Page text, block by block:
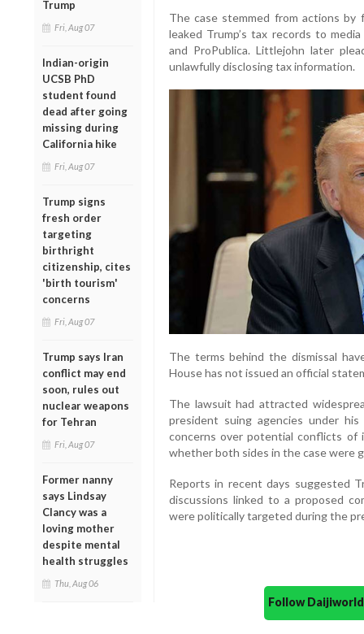
Trump
Fri, Aug 07
Indian-origin
UCSB PhD
student found
dead after going
missing during
California hike
Fri, Aug 07
Trump signs
fresh order
targeting
birthright
citizenship, cites
'birth tourism'
concerns
Fri, Aug 07
Trump says Iran
conflict may end
soon, rules out
nuclear weapons
for Tehran
Fri, Aug 07
Former nanny
says Lindsay
Clancy was a
loving mother
despite mental
health struggles
Thu, Aug 06
The case stemmed from actions by
leaked Trump’s tax records to
and ProPublica. Littlejohn later
unlawfully disclosing tax information.
The terms behind the dismissal
House has not issued an official
The lawsuit had attracted
president suing agencies under
concerns over potential conflicts of
whether both sides in the case were
Reports in recent days suggested
discussions linked to a proposed
were politically targeted during the
Follow